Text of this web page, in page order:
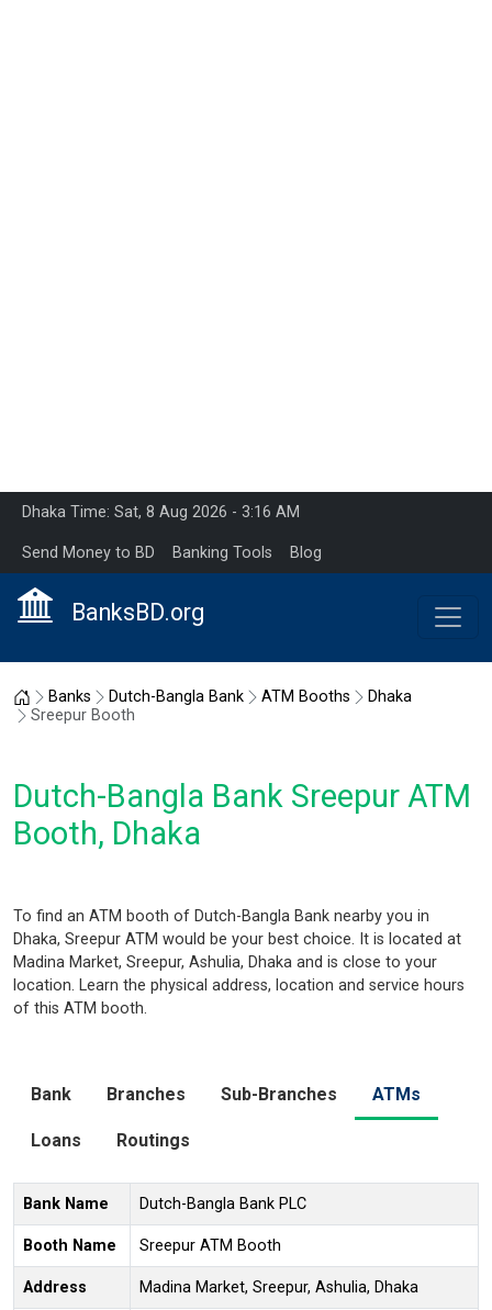
Dhaka Time: Sat, 8 Aug 2026 - 3:16 AM
Send Money to BD Banking Tools Blog
BanksBD.org
Home
Banks Dutch-Bangla Bank ATM Booths
Dhaka
Sreepur Booth
Dutch-Bangla Bank Sreepur ATM
Booth, Dhaka
To find an ATM booth of Dutch-Bangla Bank nearby you in
Dhaka, Sreepur ATM would be your best choice. It is located at
Madina Market, Sreepur, Ashulia, Dhaka and is close to your
location. Learn the physical address, location and service hours
of this ATM booth.
Bank Branches Sub-Branches ATMs
Loans Routings
Bank Name Dutch-Bangla Bank PLC
Booth Name Sreepur ATM Booth
Address Madina Market, Sreepur, Ashulia, Dhaka